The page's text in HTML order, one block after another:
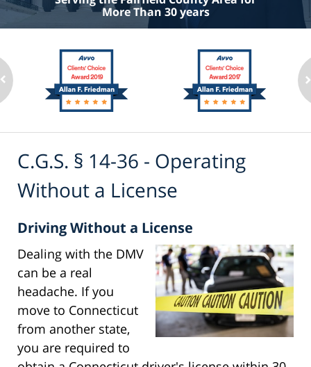
More Than 30 years
C.G.S. § 14-36 - Operating
Without a License
Driving Without a License
Dealing with the DMV
can be a real
headache. If you
move to Connecticut
from another state,
you are required to